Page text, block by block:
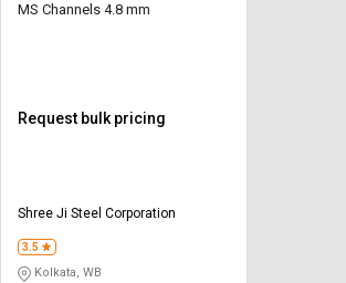
MS Channels 4.8 mm
Request bulk pricing
Shree Ji Steel Corporation
3.5
Kolkata, WB